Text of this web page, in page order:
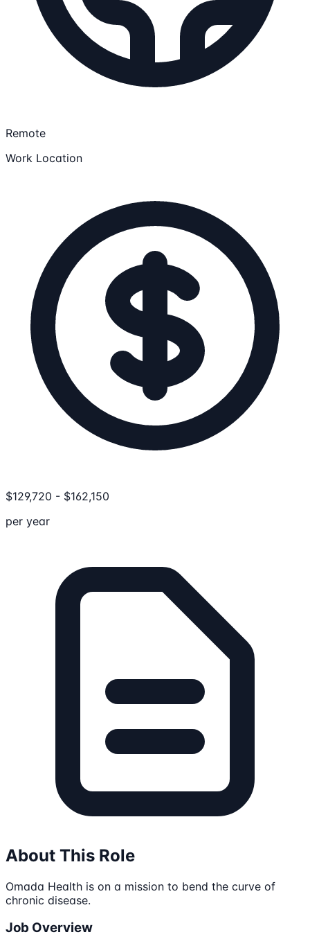
Remote
Work Location
$129,720 - $162,150
per year
About This Role
Omada Health is on a mission to bend the curve of
chronic disease.
Job Overview